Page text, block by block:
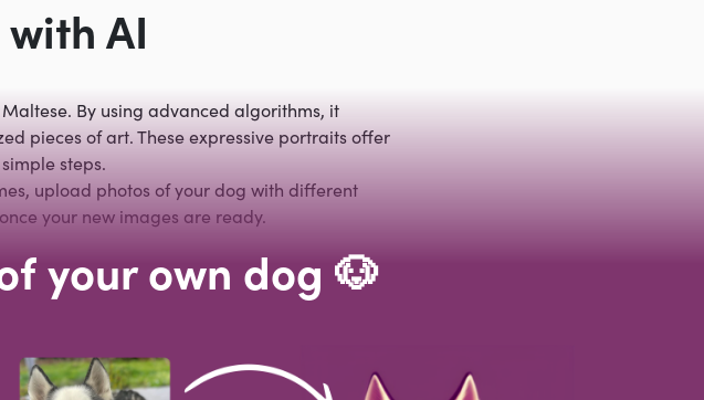
AI
By using advanced algorithms, it
pieces of art. These expressive portraits offer
steps.
upload photos of your dog with different
your new images are ready.
your own dog 🐶